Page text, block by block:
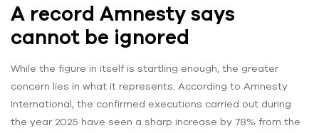
A record Amnesty says
cannot be ignored
While the figure in itself is startling enough, the greater
concern lies in what it represents. According to Amnesty
International, the confirmed executions carried out during
the year 2025 have seen a sharp increase by 78% from the